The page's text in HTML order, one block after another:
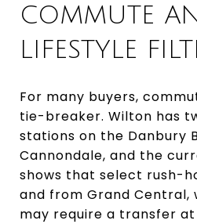
COMMUTE
LIFESTYLE
For many buyers,
tie-breaker. Wilton has
stations on the Danbury
Cannondale, and the
shows that select rush-
and from Grand Central,
may require a transfer at